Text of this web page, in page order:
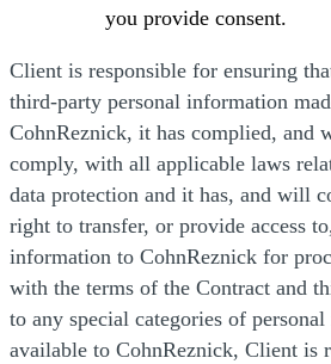
you provide consent.
Client is responsible for ensuring
third-party personal information
CohnReznick, it has complied, and
comply, with all applicable laws
data protection and it has, and will
right to transfer, or provide access
information to CohnReznick for
with the terms of the Contract and
to any special categories of
available to CohnReznick, Client is